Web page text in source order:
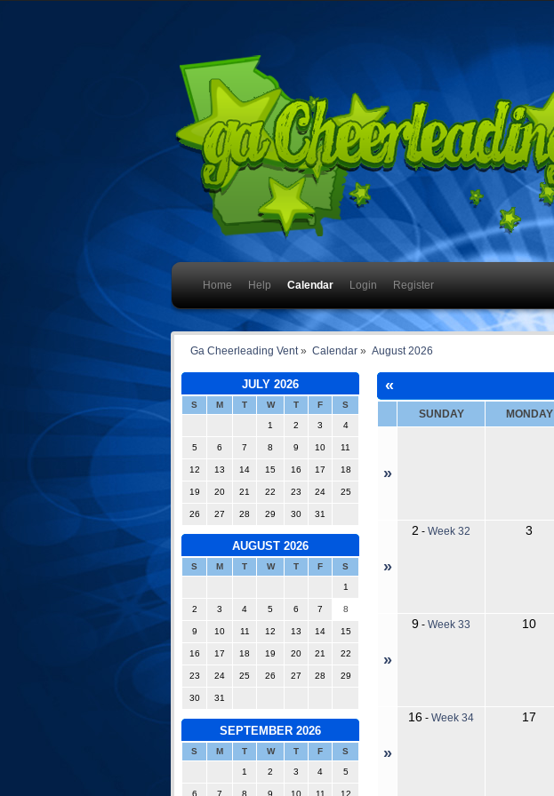
Home Help Calendar Login Register
Ga Cheerleading Vent » Calendar» August 2026
JULY 2026
S M T W T F S
1 2 3 4
5 6 7 8 9 10 11
12 13 14 15 16 17 18
19 20 21 22 23 24 25
26 27 28 29 30 31
AUGUST 2026
S M T W T F S
1
2 3 4 5 6 7 8
9 10 11 12 13 14 15
16 17 18 19 20 21 22
23 24 25 26 27 28 29
30 31
SEPTEMBER 2026
S M T W T F S
1 2 3 4 5
6 7 8 9 10 11 12
«
SUNDAY MONDAY
»
»
2 - Week 32 3
»
9 - Week 33 10
»
16 - Week 34 17